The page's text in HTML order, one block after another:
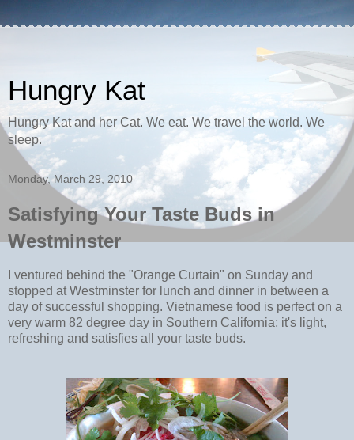
Hungry Kat
Hungry Kat and her Cat. We eat. We travel the world. We
sleep.
Monday, March 29, 2010
Satisfying Your Taste Buds in
Westminster
I ventured behind the "Orange Curtain" on Sunday and
stopped at Westminster for lunch and dinner in between a
day of successful shopping. Vietnamese food is perfect on a
very warm 82 degree day in Southern California; it's light,
refreshing and satisfies all your taste buds.